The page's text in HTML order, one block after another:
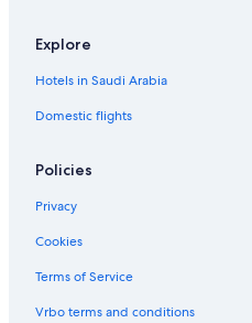
Explore
Hotels in Saudi Arabia
Domestic flights
Policies
Privacy
Cookies
Terms of Service
Vrbo terms and conditions